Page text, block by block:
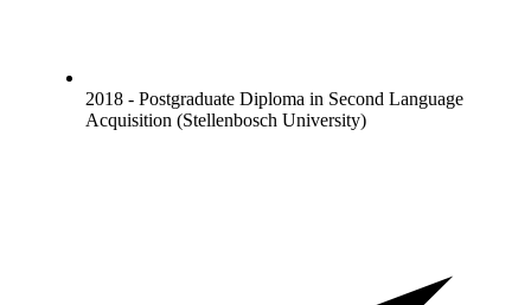
2018 - Postgraduate Diploma in Second Language
Acquisition (Stellenbosch University)